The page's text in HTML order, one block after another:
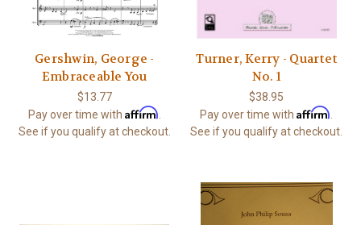
Gershwin, George -
Embraceable You
$13.77
Pay over time with Affirm
See if you qualify at checkout.
Turner, Kerry - Quartet
No. 1
$38.95
Pay over time withAffirm
See if you qualify at checkout.